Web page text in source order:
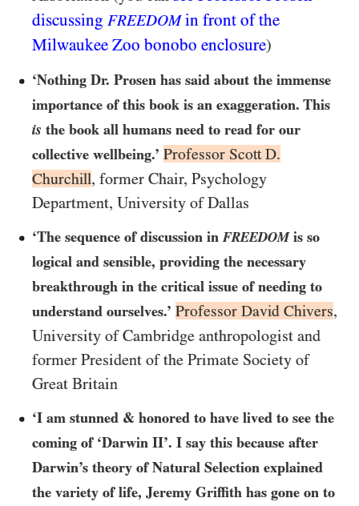
discussing FREEDOMin front of the
Milwaukee Zoo bonobo enclosure)
‘Nothing Dr. Prosen has said about the immense
importance of this book is an exaggeration. This
is the book all humans need to read for our
collective wellbeing.’ Professor Scott D.
Churchill, former Chair, Psychology
Department, University of Dallas
‘The sequence of discussion in FREEDOMis so
logical and sensible, providing the necessary
breakthrough in the critical issue of needing to
understand ourselves.’ Professor David Chivers,
University of Cambridge anthropologist and
former President of the Primate Society of
Great Britain
‘I am stunned & honored to have lived to see the
coming of ‘Darwin II’. I say this because after
Darwin’s theory of Natural Selection explained
the variety of life, Jeremy Griffith has gone on to